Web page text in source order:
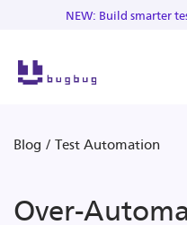
NEW: Build smarter
Blog / Test Automation
Over-